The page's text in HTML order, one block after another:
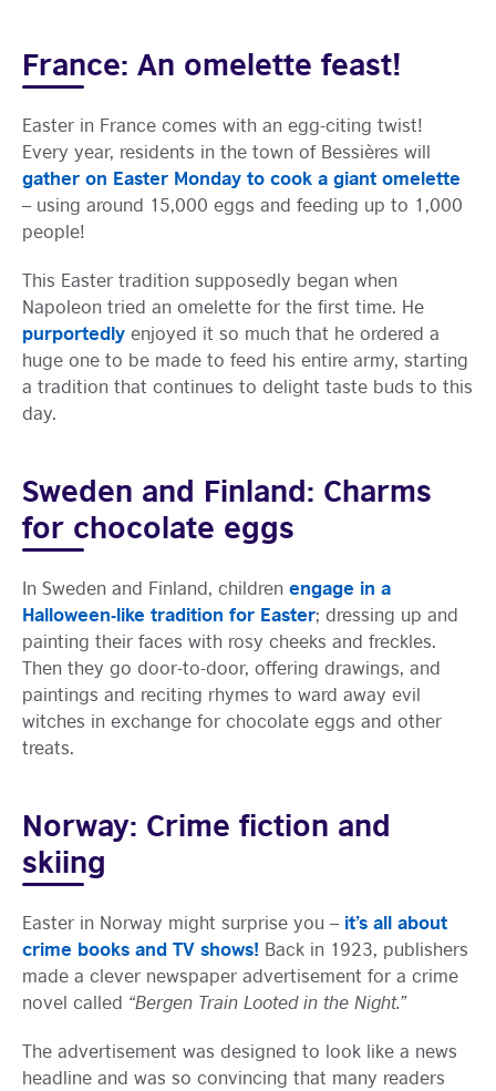
France: An omelette feast!
Easter in France comes with an egg-citing twist!
Every year, residents in the town of Bessières will
gather on Easter Monday to cook a giant omelette
– using around 15,000 eggs and feeding up to 1,000
people!
This Easter tradition supposedly began when
Napoleon tried an omelette for the first time. He
purportedly enjoyed it so much that he ordered a
huge one to be made to feed his entire army, starting
a tradition that continues to delight taste buds to this
day.
Sweden and Finland: Charms
for chocolate eggs
In Sweden and Finland, children engage in a
Halloween-like tradition for Easter; dressing up and
painting their faces with rosy cheeks and freckles.
Then they go door-to-door, offering drawings, and
paintings and reciting rhymes to ward away evil
witches in exchange for chocolate eggs and other
treats.
Norway: Crime fiction and
skiing
Easter in Norway might surprise you – it’s all about
crime books and TV shows! Back in 1923, publishers
made a clever newspaper advertisement for a crime
novel called “Bergen Train Looted in the Night.”
The advertisement was designed to look like a news
headline and was so convincing that many readers